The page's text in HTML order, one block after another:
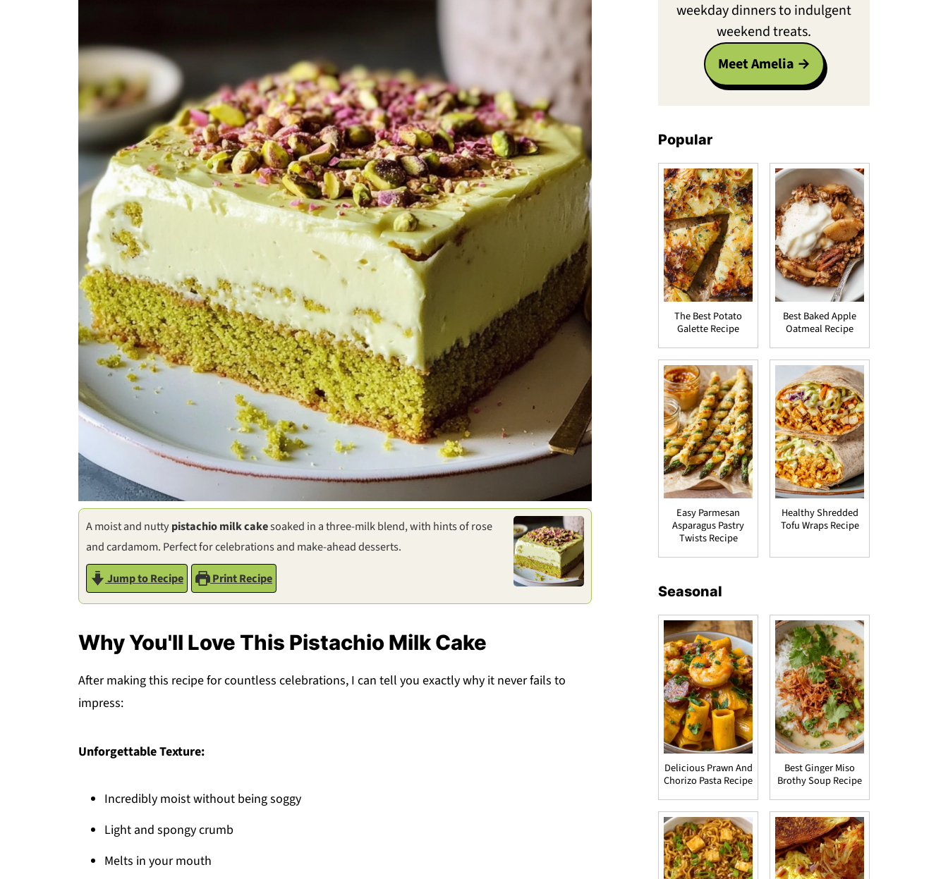
A moist and nuttypistachio milk cakesoaked in a three-milk blend, with hints of rose
and cardamom. Perfect for celebrations and make-ahead desserts.
Jump to Recipe
Print Recipe
Why You'll Love This Pistachio Milk Cake
After making this recipe for countless celebrations, I can tell you exactly why it never fails to
impress:
Unforgettable Texture:
Incredibly moist without being soggy
Light and spongy crumb
Melts in your mouth
weekday dinners to indulgent
weekend treats.
Meet Amelia
Popular
The Best Potato
Galette Recipe
Best Baked Apple
Oatmeal Recipe
Easy Parmesan
Asparagus Pastry
Twists Recipe
Healthy Shredded
Tofu Wraps Recipe
Seasonal
Delicious Prawn And
Chorizo Pasta Recipe
Best Ginger Miso
Brothy Soup Recipe